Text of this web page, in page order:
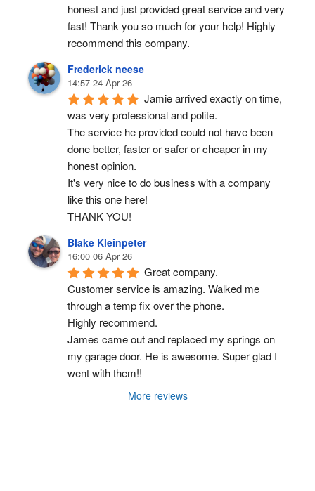
honest and just provided great service and very
fast! Thank you so much for your help! Highly
recommend this company.
Frederick neese
14:57 24 Apr 26
Jamie arrived exactly on time,
was very professional and polite.
The service he provided could not have been
done better, faster or safer or cheaper in my
honest opinion.
It's very nice to do business with a company
like this one here!
THANK YOU!
Blake Kleinpeter
16:00 06 Apr 26
Great company.
Customer service is amazing. Walked me
through a temp fix over the phone.
Highly recommend.
James came out and replaced my springs on
my garage door. He is awesome. Super glad I
went with them!!
More reviews